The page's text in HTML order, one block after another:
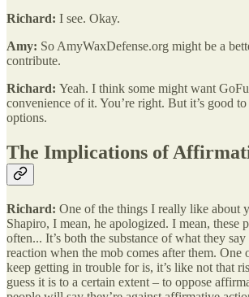
Richard: I see. Okay.
Amy: So AmyWaxDefense.org might be a
contribute.
Richard: Yeah. I think some might want
convenience of it. You’re right. But it’s good
options.
The Implications of
Richard: One of the things I really like
Shapiro, I mean, he apologized. I mean, these
often... It’s both the substance of what they
reaction when the mob comes after them. One
keep getting in trouble for is, it’s like not that
guess it is to a certain extent – to oppose